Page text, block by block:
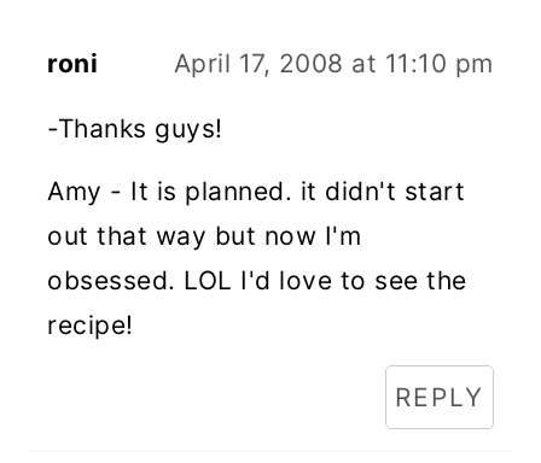
roni April 17, 2008 at 11:10 pm
-Thanks guys!
Amy - It is planned. it didn't start
out that way but now I'm
obsessed. LOL I'd love to see the
recipe!
REPLY